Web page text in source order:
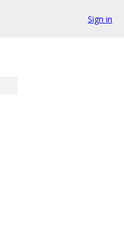
Sign in